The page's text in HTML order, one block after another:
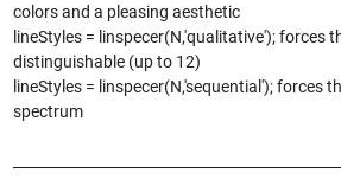
colors and a pleasing aesthetic
lineStyles = linspecer(N,'qualitative'); forces
distinguishable (up to 12)
lineStyles = linspecer(N,'sequential'); forces
spectrum